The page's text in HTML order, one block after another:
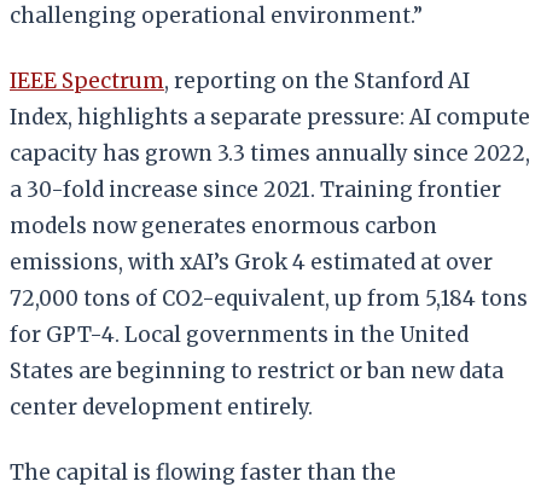
challenging operational environment.”
IEEE Spectrum, reporting on the Stanford AI
Index, highlights a separate pressure: AI compute
capacity has grown 3.3 times annually since 2022,
a 30-fold increase since 2021. Training frontier
models now generates enormous carbon
emissions, with xAI’s Grok 4 estimated at over
72,000 tons of CO2-equivalent, up from 5,184 tons
for GPT-4. Local governments in the United
States are beginning to restrict or ban new data
center development entirely.
The capital is flowing faster than the